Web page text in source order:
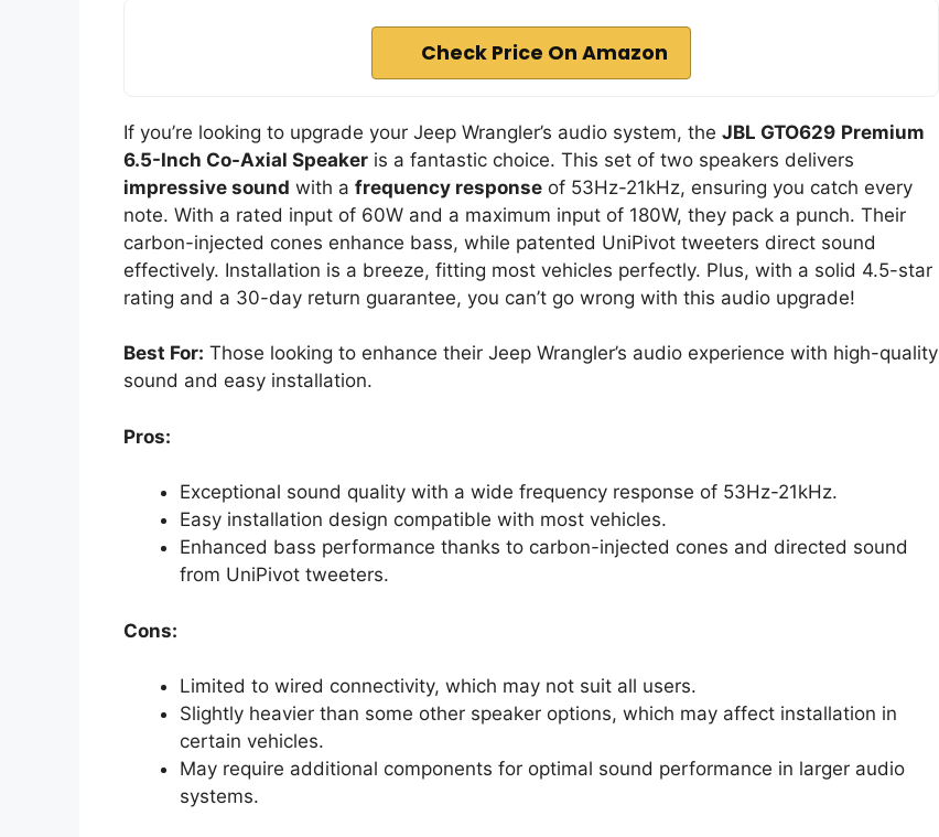
Check Price On Amazon
If you’re looking to upgrade your Jeep Wrangler’s audio system, the JBL GTO629 Premium
6.5-Inch Co-Axial Speaker is a fantastic choice. This set of two speakers delivers
impressive sound with a frequency response of 53Hz-21kHz, ensuring you catch every
note. With a rated input of 60W and a maximum input of 180W, they pack a punch. Their
carbon-injected cones enhance bass, while patented UniPivot tweeters direct sound
effectively. Installation is a breeze, fitting most vehicles perfectly. Plus, with a solid 4.5-star
rating and a 30-day return guarantee, you can’t go wrong with this audio upgrade!
Best For: Those looking to enhance their Jeep Wrangler’s audio experience with high-quality
sound and easy installation.
Pros:
Exceptional sound quality with a wide frequency response of 53Hz-21kHz.
Easy installation design compatible with most vehicles.
Enhanced bass performance thanks to carbon-injected cones and directed sound
from UniPivot tweeters.
Cons:
Limited to wired connectivity, which may not suit all users.
Slightly heavier than some other speaker options, which may affect installation in
certain vehicles.
May require additional components for optimal sound performance in larger audio
systems.